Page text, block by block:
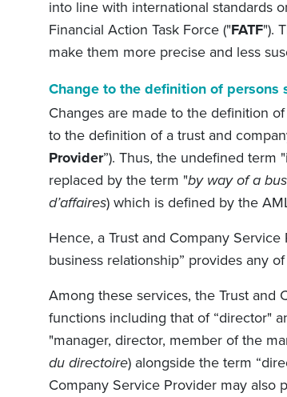
into line with international standards
Financial Action Task Force ("FATF").
make them more precise and less
Change to the definition of persons
Changes are made to the definition
to the definition of a trust and
Provider”). Thus, the undefined term
replaced by the term "by way of a
d’affaires) which is defined by the
Hence, a Trust and Company
business relationship” provides any
Among these services, the Trust and
functions including that of “director"
"manager, director, member of the
du directoire) alongside the term
Company Service Provider may also